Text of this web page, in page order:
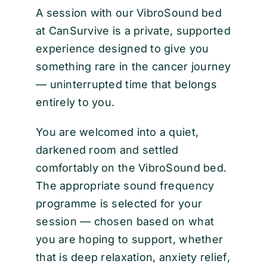
A session with our VibroSound bed
at CanSurvive is a private, supported
experience designed to give you
something rare in the cancer journey
— uninterrupted time that belongs
entirely to you.
You are welcomed into a quiet,
darkened room and settled
comfortably on the VibroSound bed.
The appropriate sound frequency
programme is selected for your
session — chosen based on what
you are hoping to support, whether
that is deep relaxation, anxiety relief,